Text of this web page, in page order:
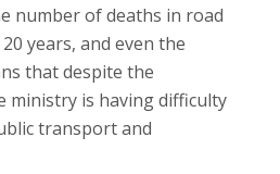
number of deaths in road
years, and even the
that despite the
ministry is having difficulty
transport and